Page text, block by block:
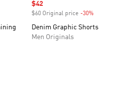
Sale price
$42
$60 Original price -30%
Denim Graphic Shorts
Men Originals